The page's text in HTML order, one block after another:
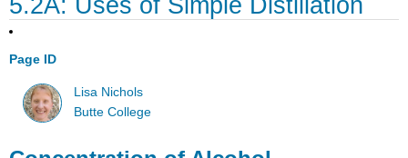
Page ID
Lisa Nichols
Butte College